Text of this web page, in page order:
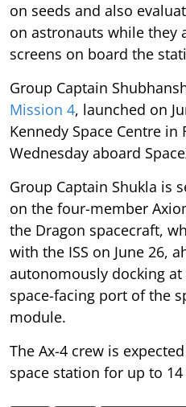
on seeds and also
on astronauts while they
screens on board the
Group Captain
Mission 4, launched on
Kennedy Space Centre in
Wednesday aboard
Group Captain Shukla is
on the four-member
the Dragon spacecraft,
with the ISS on June 26,
autonomously docking at
space-facing port of the
module.
The Ax-4 crew is
space station for up to 14